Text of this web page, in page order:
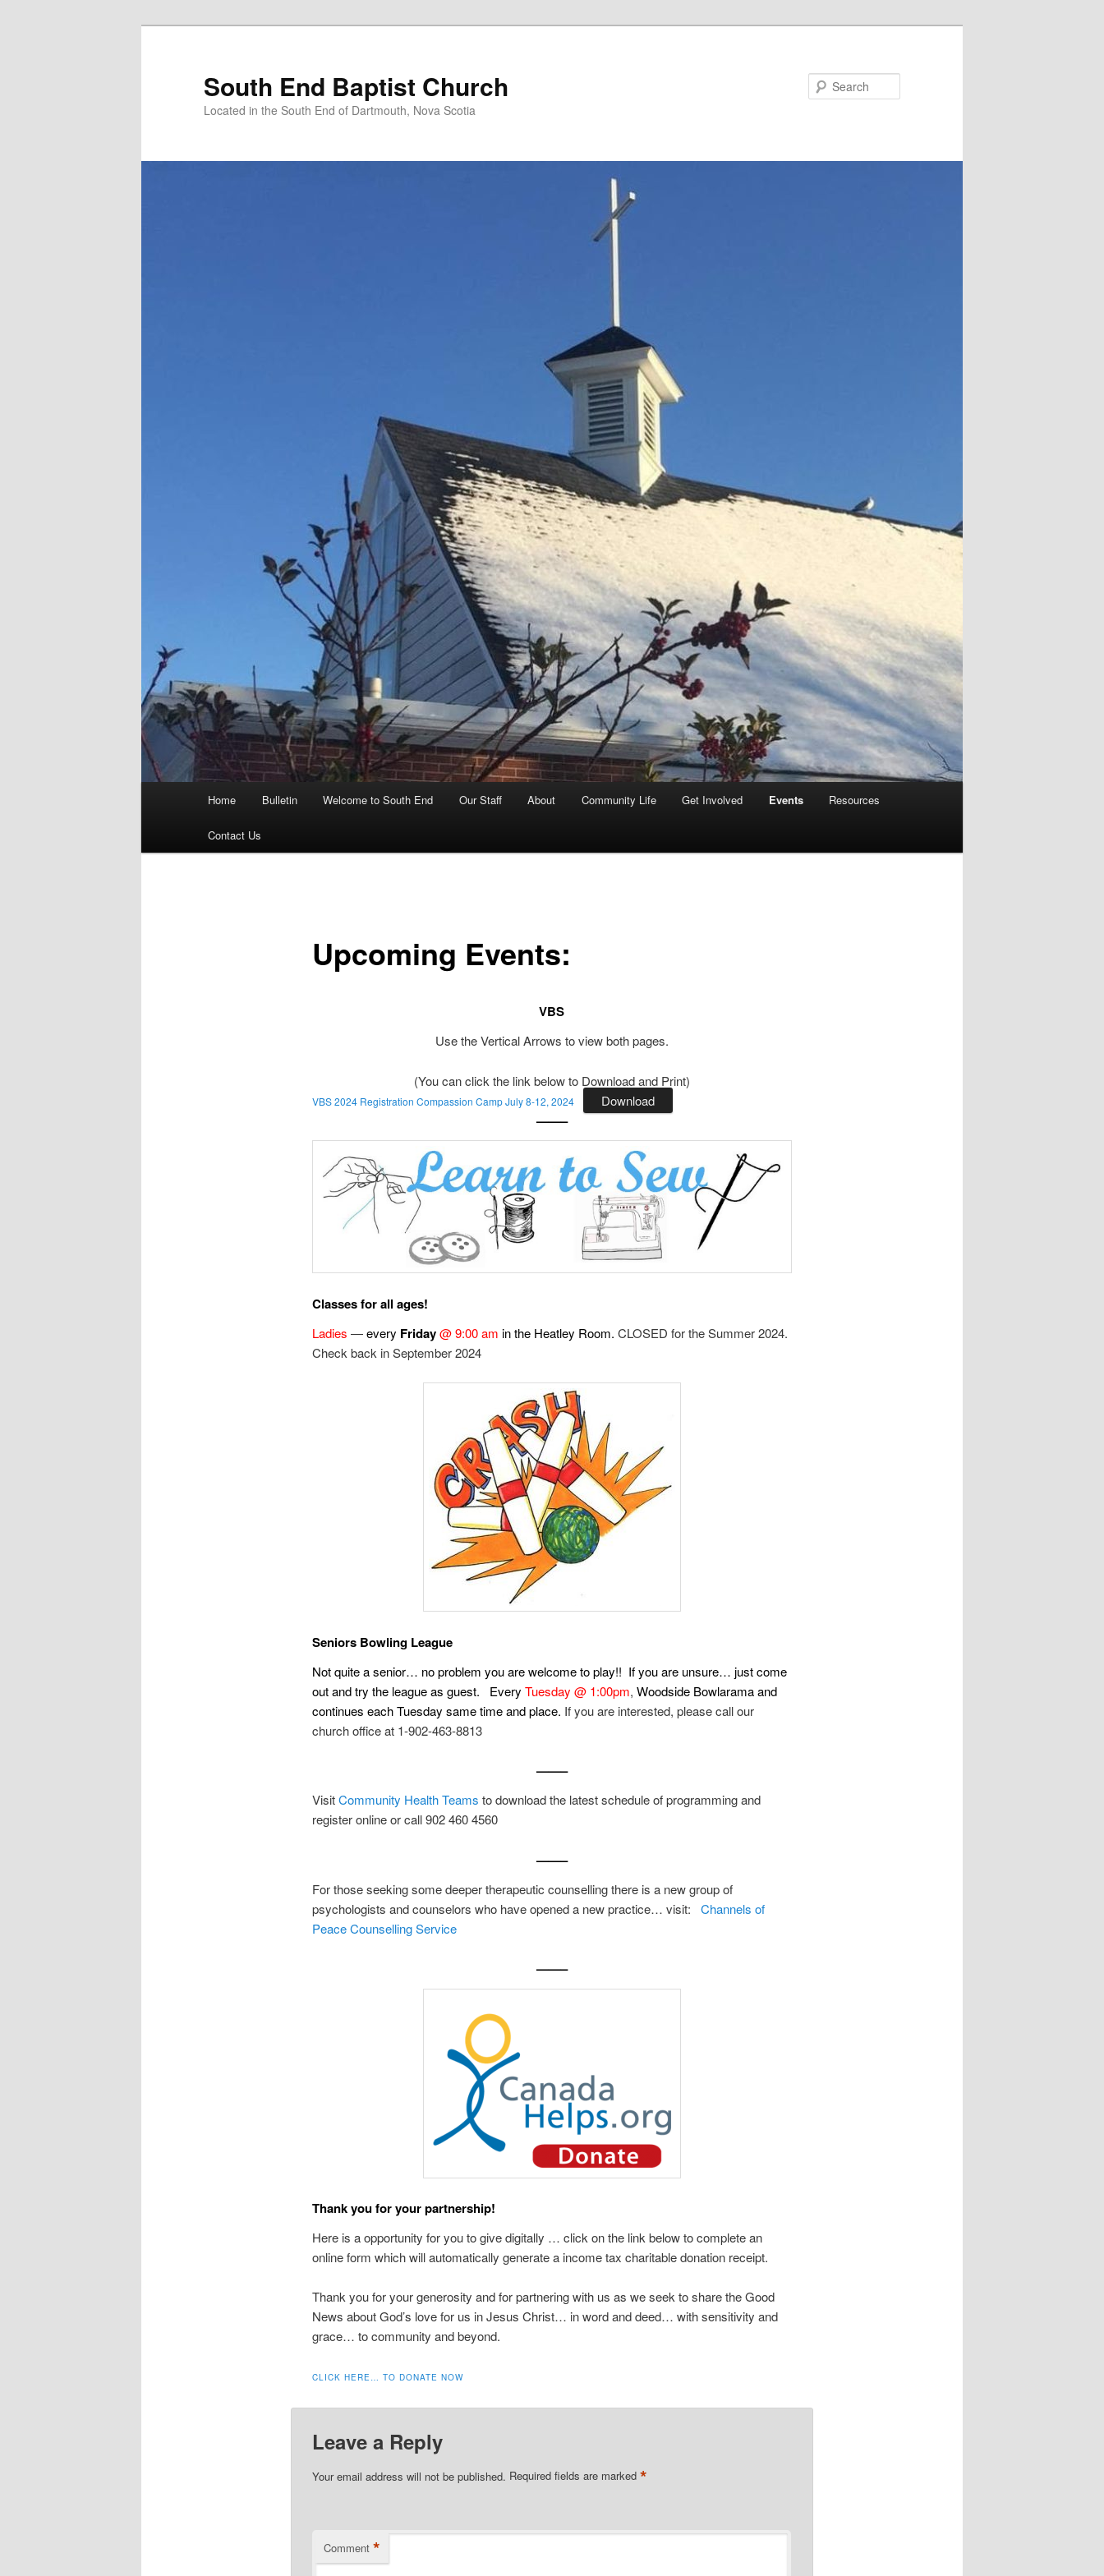
South End Baptist Church
Located in the South End of Dartmouth, Nova Scotia
Home Bulletin Welcome to South End Our Staff About Community Life Get Involved Events Resources
Contact Us
Upcoming Events:
VBS
Use the Vertical Arrows to view both pages.
(You can click the link below to Download and Print)
VBS 2024 Registration Compassion Camp July 8-12, 2024 Download
——–
Classes for all ages!
Ladies —every Friday@ 9:00 am in the Heatley Room. CLOSED for the Summer 2024.
Check back in September 2024
Seniors Bowling League
Not quite a senior… no problem you are welcome to play!! If you are unsure… just come
out and try the league as guest. Every Tuesday @ 1:00pm, Woodside Bowlarama and
continues each Tuesday same time and place. If you are interested, please call our
church office at 1-902-463-8813
——–
VisitCommunity Health Teams to download the latest schedule of programming and
register online or call 902 460 4560
——–
For those seeking some deeper therapeutic counselling there is a new group of
psychologists and counselors who have opened a new practice… visit: Channels of
Peace Counselling Service
——–
Thank you for your partnership!
Here is a opportunity for you to give digitally … click on the link below to complete an
online form which will automatically generate a income tax charitable donation receipt.
Thank you for your generosity and for partnering with us as we seek to share the Good
News about God’s love for us in Jesus Christ… in word and deed… with sensitivity and
grace… to community and beyond.
CLICK HERE… TO DONATE NOW
Leave a Reply
Your email address will not be published. Required fields are marked *
Comment *